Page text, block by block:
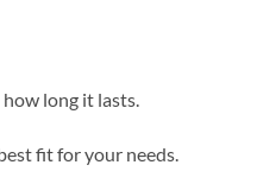
long it lasts.
fit for your needs.